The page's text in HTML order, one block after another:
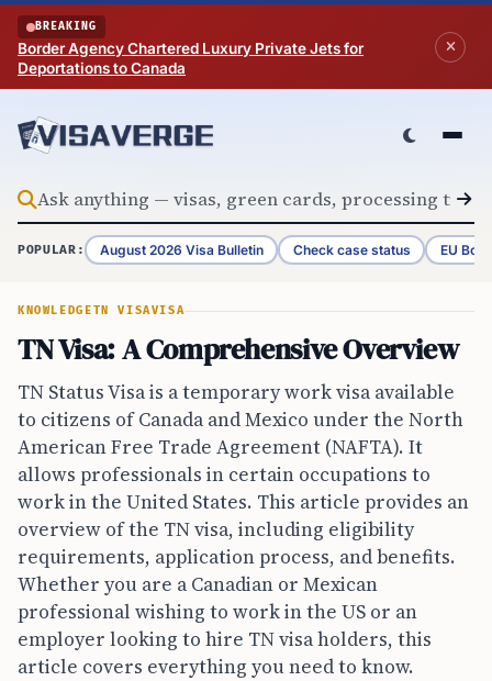
Skip to content
BREAKING
Border Agency Chartered Luxury Private Jets for
Deportations to Canada
POPULAR: August 2026 Visa Bulletin Check case status EU
KNOWLEDGETN VISAVISA
TN Visa: A Comprehensive Overview
TN Status Visa is a temporary work visa available
to citizens of Canada and Mexico under the North
American Free Trade Agreement (NAFTA). It
allows professionals in certain occupations to
work in the United States. This article provides an
overview of the TN visa, including eligibility
requirements, application process, and benefits.
Whether you are a Canadian or Mexican
professional wishing to work in the US or an
employer looking to hire TN visa holders, this
article covers everything you need to know.